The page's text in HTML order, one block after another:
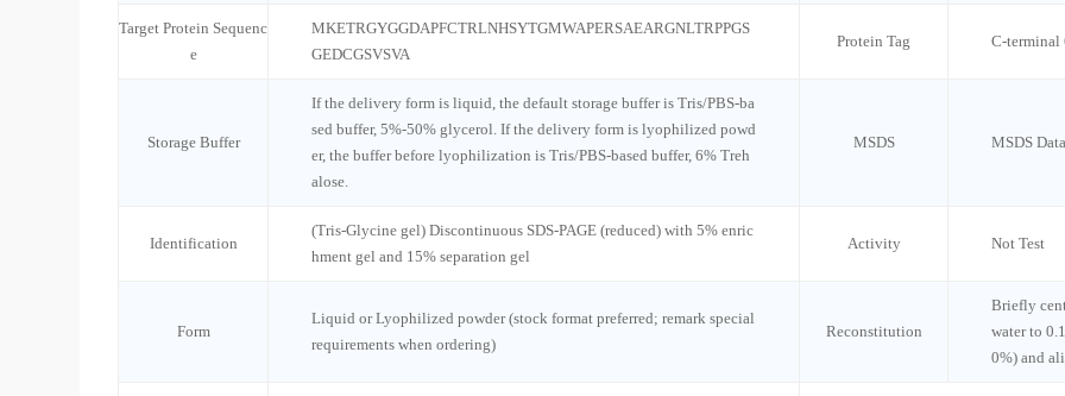
Target Protein Sequenc
e
MKETRGYGGDAPFCTRLNHSYTGMWAPERSAEARGNLTRPPGS
GEDCGSVSVA
Protein Tag C-terminal
Storage Buffer
If the delivery form is liquid, the default storage buffer is Tris/PBS-ba
sed buffer, 5%-50% glycerol. If the delivery form is lyophilized powd
er, the buffer before lyophilization is Tris/PBS-based buffer, 6% Treh
alose.
MSDS MSDS
Identification
(Tris-Glycine gel) Discontinuous SDS-PAGE (reduced) with 5% enric
hment gel and 15% separation gel
Activity Not Test
Form
Liquid or Lyophilized powder (stock format preferred; remark special
requirements when ordering)
Reconstitution
Briefly
water to
0%) and